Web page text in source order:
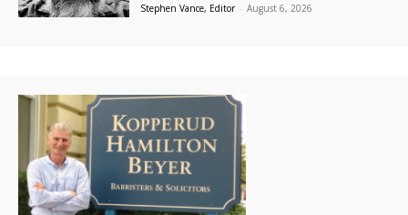
Stephen Vance, Editor - August 6, 2026